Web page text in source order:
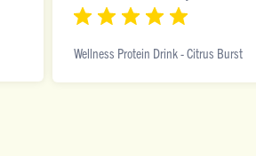
Wellness Protein Drink - Citrus Burst